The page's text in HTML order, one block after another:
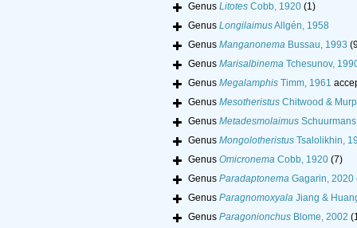
Genus LitotesCobb, 1920 (1)
Genus LongilaimusAllgén, 1958
Genus ManganonemaBussau, 1993
Genus MarisalbinemaTchesunov,
Genus MegalamphisTimm, 1961
Genus MesotheristusChitwood &
Genus Metadesmolaimus
Genus MongolotheristusTsalolikhin,
Genus OmicronemaCobb, 1920 (7)
Genus ParadaptonemaGagarin, 2020
Genus ParagnomoxyalaJiang &
Genus ParagonionchusBlome, 2002